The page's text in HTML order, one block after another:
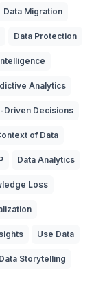
Data Migration
Data Protection
Analytics
Driven Decisions
of Data
Data Analytics
Loss
Use Data
Data Storytelling